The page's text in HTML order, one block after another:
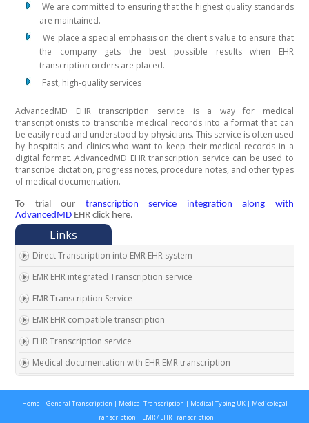
We are committed to ensuring that the highest quality standards
are maintained.
We place a special emphasis on the client's value to ensure that
the company gets the best possible results when EHR
transcription orders are placed.
Fast, high-quality services
AdvancedMD EHR transcription service is a way for medical
transcriptionists to transcribe medical records into a format that can
be easily read and understood by physicians. This service is often used
by hospitals and clinics who want to keep their medical records in a
digital format. AdvancedMD EHR transcription service can be used to
transcribe dictation, progress notes, procedure notes, and other types
of medical documentation.
To trial our transcription service integration along with
AdvancedMD EHR click here.
Direct Transcription into EMR EHR system
EMR EHR integrated Transcription service
EMR Transcription Service
EMR EHR compatible transcription
EHR Transcription service
Medical documentation with EHR EMR transcription
Outsource EMR EHR transcription service
Home | General Transcription | Medical Transcription | Medical Typing UK| Medicolegal
Transcription | EMR / EHR Transcription